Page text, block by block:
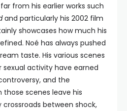
from his earlier works such
and particularly his 2002 film
showcases how much his
Noé has always pushed
taste. His various scenes
activity have earned
and the
scenes leave his
between shock,